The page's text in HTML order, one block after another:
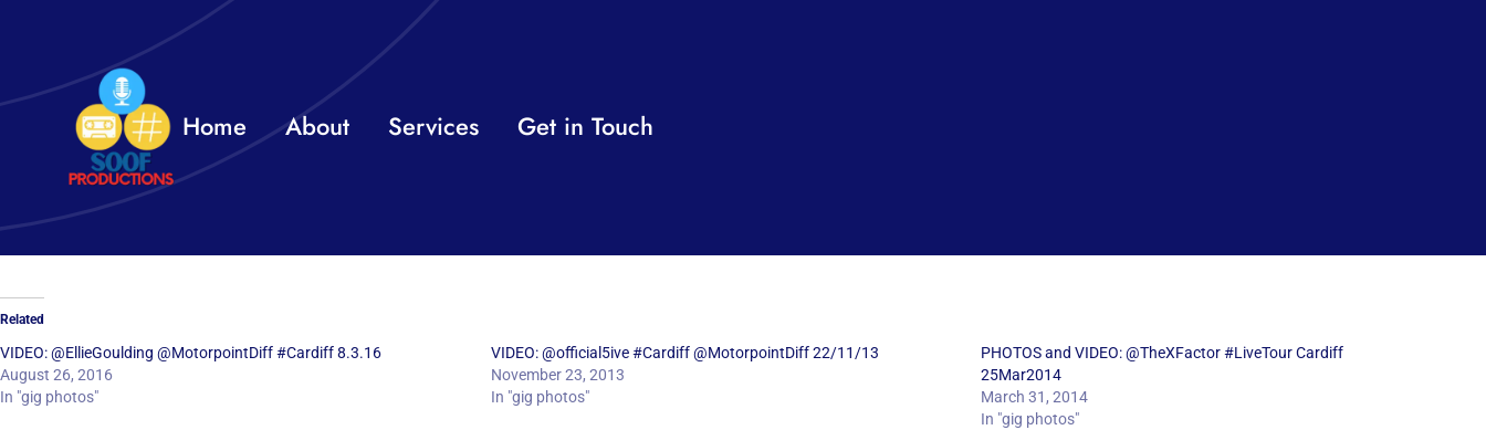
content
Home About Services Get in Touch
Related
VIDEO: @EllieGoulding @MotorpointDiff #Cardiff 8.3.16
August 26, 2016
In "gig photos"
VIDEO: @official5ive #Cardiff @MotorpointDiff 22/11/13
November 23, 2013
In "gig photos"
PHOTOS and VIDEO: @TheXFactor #LiveTour Cardiff
25Mar2014
March 31, 2014
In "gig photos"